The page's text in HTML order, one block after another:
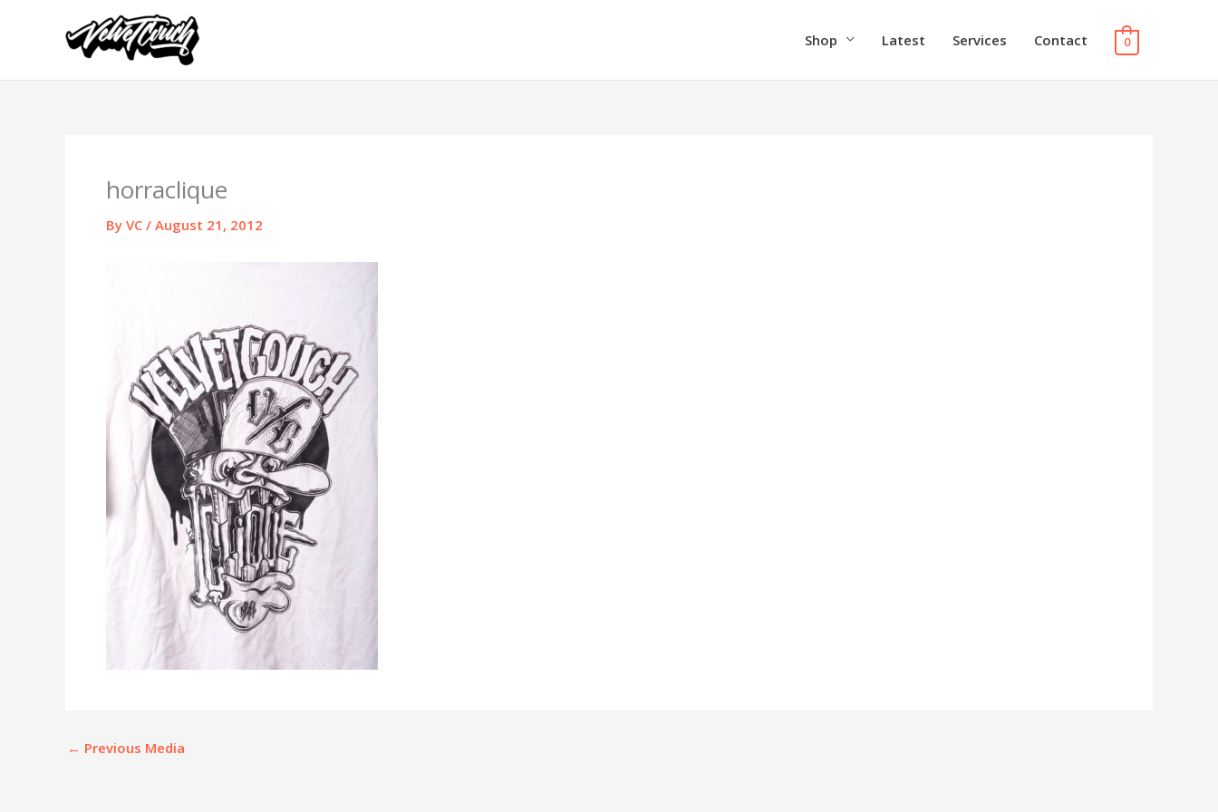
Shop Latest Services Contact 0
horraclique
By VC / August 21, 2012
← Previous Media